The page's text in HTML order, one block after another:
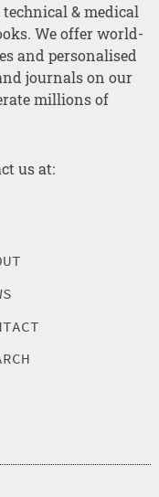
& medical
We offer world-
and personalised
journals on our
millions of
us at: